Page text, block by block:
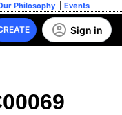
Philosophy Events
Sign in